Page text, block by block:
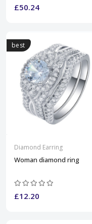
£50.24
best
Diamond Earring
Woman diamond ring
£12.20